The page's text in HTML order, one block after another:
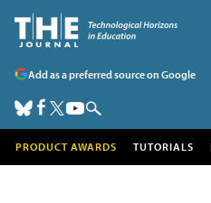
Add as a preferred source on Google
PRODUCT AWARDS TUTORIALS